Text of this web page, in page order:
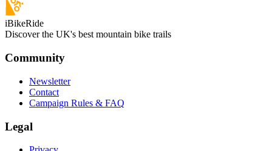
iBikeRide
Discover the UK's best mountain bike trails
Community
Newsletter
Contact
Campaign Rules & FAQ
Legal